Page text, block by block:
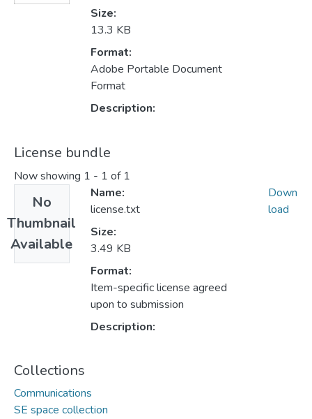
Size:
13.3 KB
Format:
Adobe Portable Document
Format
Description:
License bundle
Now showing 1 - 1 of 1
No
Thumbnail
Available
Name:
license.txt
Size:
3.49 KB
Format:
Item-specific license agreed
upon to submission
Description:
Down
load
Collections
Communications
SE space collection